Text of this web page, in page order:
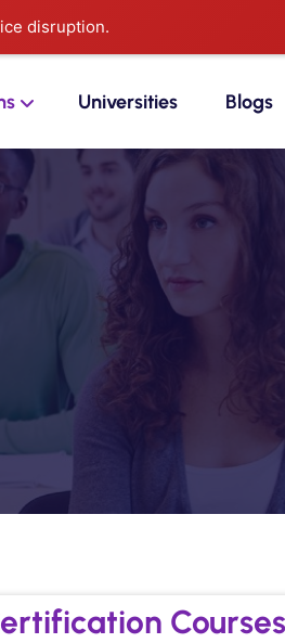
disruption.
Universities Blogs
Courses